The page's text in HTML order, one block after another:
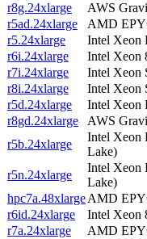
r8g.24xlarge
AWS
r5ad.24xlarge
AMD
r5.24xlarge
Intel Xeon
r6i.24xlarge
Intel Xeon
r7i.24xlarge
Intel Xeon
r8i.24xlarge
Intel Xeon
r5d.24xlarge
Intel Xeon
r8gd.24xlarge
AWS
r5b.24xlarge
Intel Xeon
Lake)
r5n.24xlarge
Intel Xeon
Lake)
hpc7a.48xlargeAMD
r6id.24xlarge
Intel Xeon
r7a.24xlarge
AMD